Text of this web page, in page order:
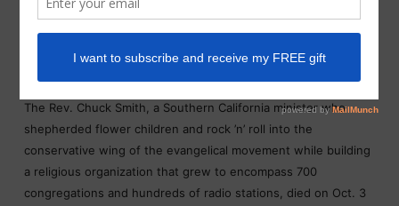
LIFE IN HD OCTOBER 19, 2013 SHARE
ByPAUL VITELLO
The Rev. Chuck Smith, a Southern California minister who
shepherded flower children and rock ’n’ roll into the
conservative wing of the evangelical movement while building
a religious organization that grew to encompass 700
congregations and hundreds of radio stations, died on Oct. 3